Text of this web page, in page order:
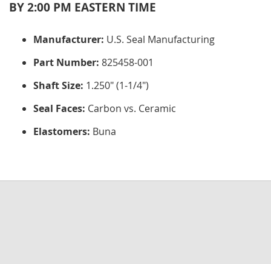
BY 2:00 PM EASTERN TIME
Manufacturer: U.S. Seal Manufacturing
Part Number: 825458-001
Shaft Size: 1.250" (1-1/4")
Seal Faces: Carbon vs. Ceramic
Elastomers: Buna